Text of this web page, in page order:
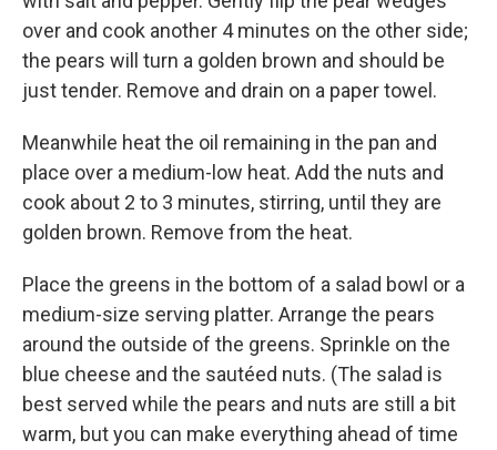
over and cook another 4 minutes on the other side;
the pears will turn a golden brown and should be
just tender. Remove and drain on a paper towel.
Meanwhile heat the oil remaining in the pan and
place over a medium-low heat. Add the nuts and
cook about 2 to 3 minutes, stirring, until they are
golden brown. Remove from the heat.
Place the greens in the bottom of a salad bowl or a
medium-size serving platter. Arrange the pears
around the outside of the greens. Sprinkle on the
blue cheese and the sautéed nuts. (The salad is
best served while the pears and nuts are still a bit
warm, but you can make everything ahead of time